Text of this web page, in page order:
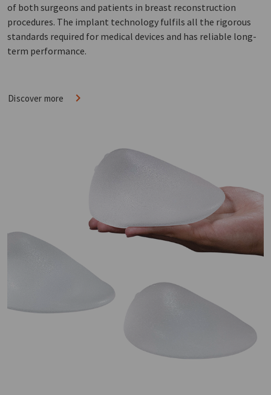
of both surgeons and patients in breast reconstruction
procedures. The implant technology fulfils all the rigorous
standards required for medical devices and has reliable long-
term performance.
Discover more